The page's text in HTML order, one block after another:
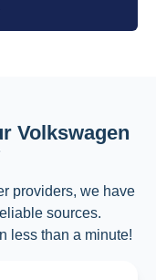
Volkswagen
providers, we have
sources.
less than a minute!